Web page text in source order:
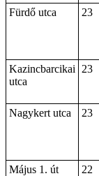
Fürdő utca
23
Kazincbarcikai
utca
23
Nagykert utca
23
Május 1. út
22